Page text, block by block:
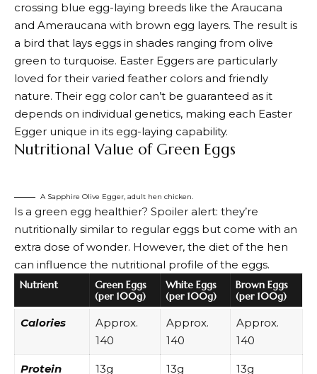
crossing blue egg-laying breeds like the Araucana
and Ameraucana with brown egg layers. The result is
a bird that lays eggs in shades ranging from olive
green to turquoise. Easter Eggers are particularly
loved for their varied feather colors and friendly
nature. Their egg color can’t be guaranteed as it
depends on individual genetics, making each Easter
Egger unique in its egg-laying capability.
Nutritional Value of Green Eggs
A Sapphire Olive Egger, adult hen chicken.
Is a green egg healthier? Spoiler alert: they’re
nutritionally similar to regular eggs but come with an
extra dose of wonder. However, the diet of the hen
can influence the nutritional profile of the eggs.
Nutrient
Green Eggs
(per 100g)
White Eggs
(per 100g)
Brown Eggs
(per 100g)
Calories
Approx.
140
Approx.
140
Approx.
140
Protein 13g 13g 13g